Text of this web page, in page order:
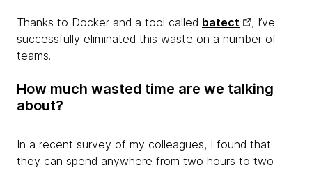
Thanks to Docker and a tool called batect
, I’ve
successfully eliminated this waste on a number of
teams.
How much wasted time are we talking
about?
In a recent survey of my colleagues, I found that
they can spend anywhere from two hours to two